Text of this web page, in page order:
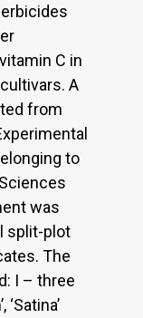
C in
A
from
to
was
split-plot
The
I – three